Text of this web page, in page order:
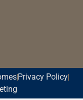
Privacy Policy